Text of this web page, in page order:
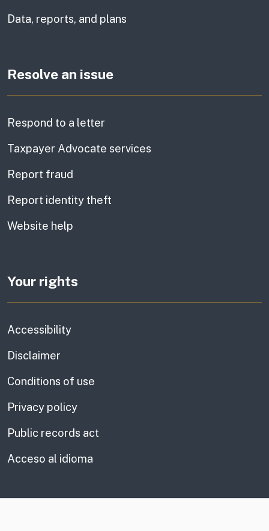
Data, reports, and plans
Resolve an issue
Respond to a letter
Taxpayer Advocate services
Report fraud
Report identity theft
Website help
Your rights
Accessibility
Disclaimer
Conditions of use
Privacy policy
Public records act
Acceso al idioma